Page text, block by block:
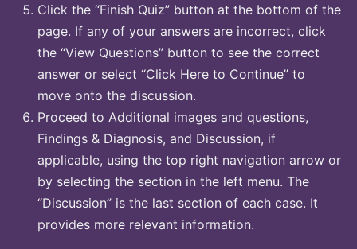
Click the “Finish Quiz” button at the bottom of the
page. If any of your answers are incorrect, click
the “View Questions” button to see the correct
answer or select “Click Here to Continue” to
move onto the discussion.
Proceed to Additional images and questions,
Findings & Diagnosis, and Discussion, if
applicable, using the top right navigation arrow or
by selecting the section in the left menu. The
“Discussion” is the last section of each case. It
provides more relevant information.